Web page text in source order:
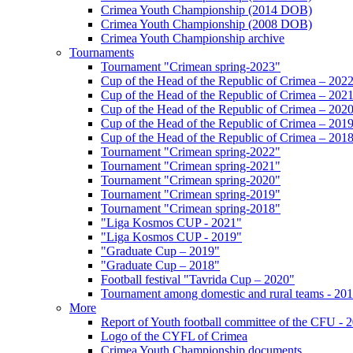
Crimea Youth Championship (2014 DOB)
Crimea Youth Championship (2008 DOB)
Crimea Youth Championship archive
Tournaments
Tournament "Crimean spring-2023"
Cup of the Head of the Republic of Crimea – 2022
Cup of the Head of the Republic of Crimea – 2021
Cup of the Head of the Republic of Crimea – 2020
Cup of the Head of the Republic of Crimea – 2019
Cup of the Head of the Republic of Crimea – 2018
Tournament "Crimean spring-2022"
Tournament "Crimean spring-2021"
Tournament "Crimean spring-2020"
Tournament "Crimean spring-2019"
Tournament "Crimean spring-2018"
"Liga Kosmos CUP - 2021"
"Liga Kosmos CUP - 2019"
"Graduate Cup – 2019"
"Graduate Cup – 2018"
Football festival "Tavrida Cup – 2020"
Tournament among domestic and rural teams -
More
Report of Youth football committee of the CFU -
Logo of the CYFL of Crimea
Crimea Youth Championship documents